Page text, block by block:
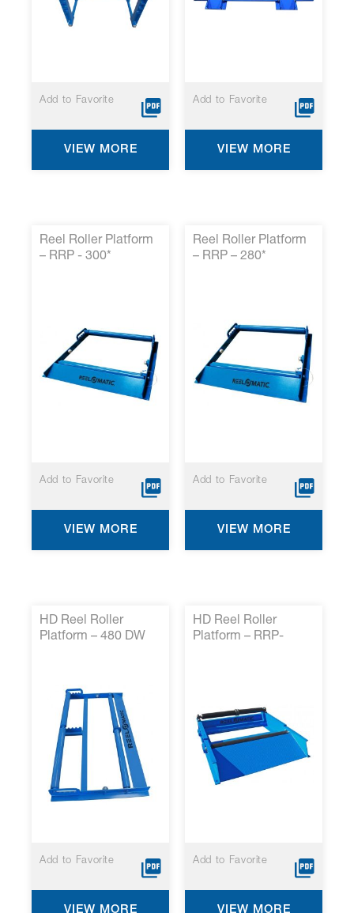
Add to Favorite
VIEW MORE
Add to Favorite
VIEW MORE
Reel Roller Platform
– RRP - 300*
Add to Favorite
VIEW MORE
Reel Roller Platform
– RRP – 280*
Add to Favorite
VIEW MORE
HD Reel Roller
Platform – 480 DW
Add to Favorite
VIEW MORE
HD Reel Roller
Platform – RRP-
Add to Favorite
VIEW MORE